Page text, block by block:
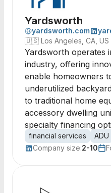
Yardsworth
yardsworth.com
🇺🇸 Los Angeles, CA, US
Yardsworth operates
industry, offering
enable homeowners
underutilized
to traditional home
accessory dwelling
specialty financing
financial services ADU
Company size:2-10